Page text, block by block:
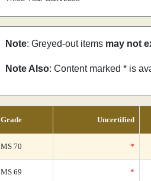
Note: Greyed-out items may not
Note Also: Content marked * is
Grade Uncertified
MS 70 *
MS 69 *